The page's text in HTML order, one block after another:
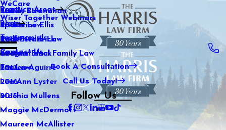
WeCare
Wiser Together Webinars
Kaitlin Stranahan
Katherine Ellis
Katie Kendrick
Keegan Black
Lauren Aguirre
Lea Ann Lyster
Machia Mullens
Maggie McDermott
Maureen McAllister
Practice Areas
Family Law
Sports Law
Real Estate Law
International Family Law
Tax Law
Blog
2021
2020
2019
2018
2017
2016
2015
Testimonials
Contact Us
Book A Consultation
Call Us Today!
Follow Us